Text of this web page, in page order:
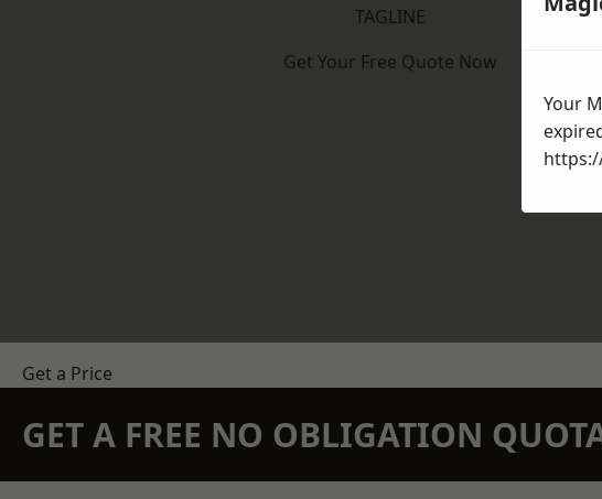
TAGLINE
Get Your Free Quote Now
Get a Price
GET A FREE NO OBLIGATION
Your